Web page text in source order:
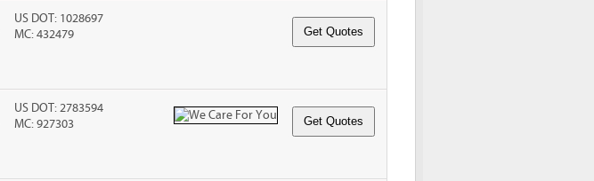
US DOT: 1028697
MC: 432479
US DOT: 2783594
MC: 927303